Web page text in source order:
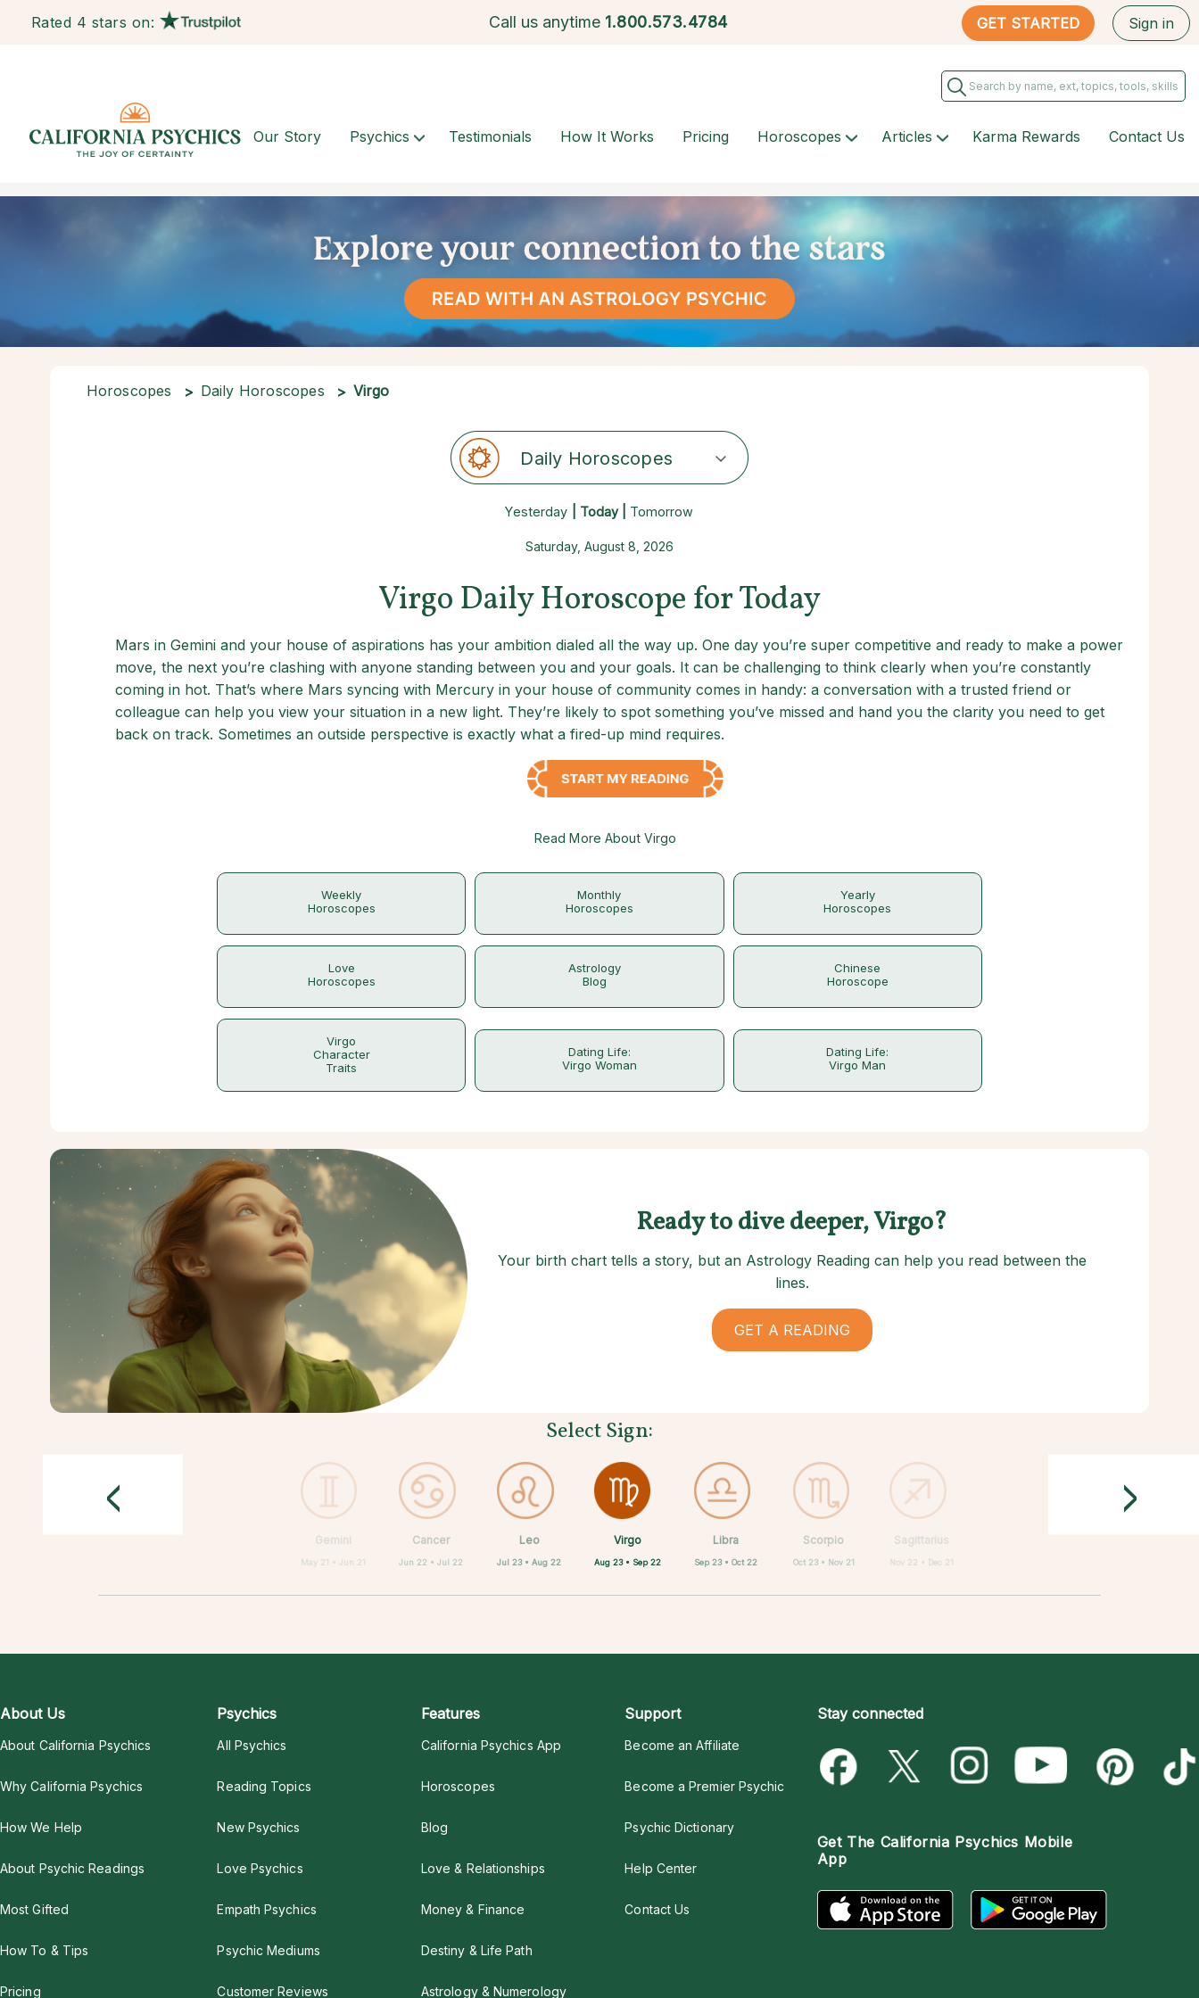
Rated 4 stars on: Call us anytime 1.800.573.4784 GET STARTED Sign in
Our Story Psychics Testimonials How It Works Pricing Horoscopes Articles Karma Rewards Contact Us
Horoscopes Daily Horoscopes Virgo
Daily Horoscopes
Yesterday | Today | Tomorrow
Saturday, August 8, 2026
Virgo Daily Horoscope for Today
Mars in Gemini and your house of aspirations has your ambition dialed all the way up. One day you’re super competitive and ready to make a power
move, the next you’re clashing with anyone standing between you and your goals. It can be challenging to think clearly when you’re constantly
coming in hot. That’s where Mars syncing with Mercury in your house of community comes in handy: a conversation with a trusted friend or
colleague can help you view your situation in a new light. They’re likely to spot something you’ve missed and hand you the clarity you need to get
back on track. Sometimes an outside perspective is exactly what a fired-up mind requires.
Read More About Virgo
Weekly
Horoscopes
Monthly
Horoscopes
Yearly
Horoscopes
Love
Horoscopes
Astrology
Blog
Chinese
Horoscope
Virgo
Character
Traits
Dating Life:
Virgo Woman
Dating Life:
Virgo Man
Ready to dive deeper, Virgo?
Your birth chart tells a story, but an Astrology Reading can help you read between the
lines.
GET A READING
Select Sign:
Aries
Mar 21 • Apr 19
Taurus
Apr 20 • May 20
Gemini
May 21 • Jun 21
Cancer
Jun 22 • Jul 22
Leo
Jul 23 • Aug 22
Virgo
Aug 23 • Sep 22
Libra
Sep 23 • Oct 22
Scorpio
Oct 23 • Nov 21
Sagittarius
Nov 22 • Dec 21
Capricorn
Dec 22 • Jan 19
Aquarius
Jan 20 • Feb 18
Pisces
Feb 19 • Mar 20
< >
About Us
About California Psychics
Why California Psychics
How We Help
About Psychic Readings
Most Gifted
How To & Tips
Pricing
Psychics
All Psychics
Reading Topics
New Psychics
Love Psychics
Empath Psychics
Psychic Mediums
Customer Reviews
Features
California Psychics App
Horoscopes
Blog
Love & Relationships
Money & Finance
Destiny & Life Path
Astrology & Numerology
Support
Become an Affiliate
Become a Premier Psychic
Psychic Dictionary
Help Center
Contact Us
Stay connected
Get The California Psychics Mobile
App